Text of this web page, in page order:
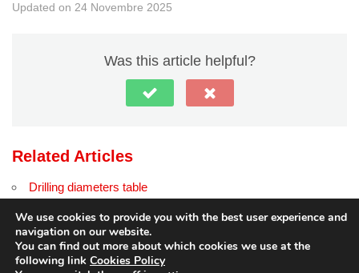
Updated on 24 Novembre 2025
Was this article helpful?
Related Articles
Drilling diameters table
© Copyright
We use cookies to provide you with the best user experience and
navigation on our website.
You can find out more about which cookies we use at the
following link Cookies Policy